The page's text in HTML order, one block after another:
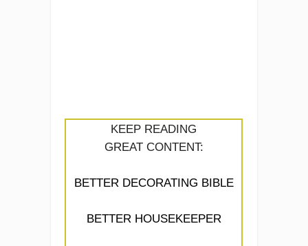
KEEP READING
GREAT CONTENT:
BETTER DECORATING BIBLE
BETTER HOUSEKEEPER